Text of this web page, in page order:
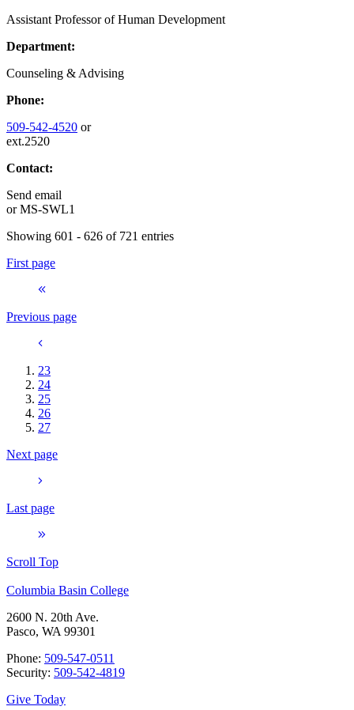
Assistant Professor of Human Development
Department:
Counseling & Advising
Phone:
509-542-4520 or
ext.2520
Contact:
Send email
orMS-SWL1
Showing 601 - 626 of 721 entries
First page
Previous page
23
24
25
26
27
Next page
Last page
Scroll Top
Columbia Basin College
2600 N. 20th Ave.
Pasco, WA 99301
Phone: 509-547-0511
Security: 509-542-4819
Give Today